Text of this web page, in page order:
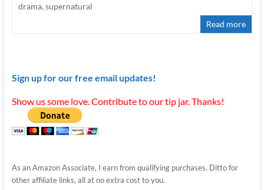
drama, supernatural
Read more
Sign up for our free email updates!
Show us some love. Contribute to our tip jar. Thanks!
As an Amazon Associate, I earn from qualifying purchases. Ditto for
other affiliate links, all at no extra cost to you.